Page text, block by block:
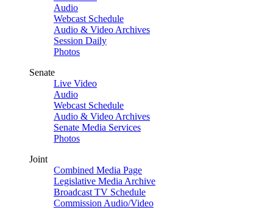
Audio
Webcast Schedule
Audio & Video Archives
Session Daily
Photos
Senate
Live Video
Audio
Webcast Schedule
Audio & Video Archives
Senate Media Services
Photos
Joint
Combined Media Page
Legislative Media Archive
Broadcast TV Schedule
Commission Audio/Video